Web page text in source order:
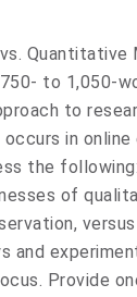
Quantitative
to 1,050-
to
in online
the
of
and
Provide